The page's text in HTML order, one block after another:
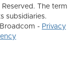
The term
subsidiaries.
- Privacy